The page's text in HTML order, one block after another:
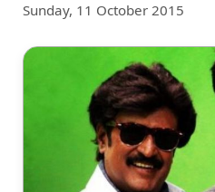
Sunday, 11 October 2015